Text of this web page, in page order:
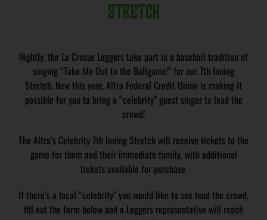
Stretch
Nightly, the La Crosse Loggers take part in a baseball tradition of
singing “Take Me Out to the Ballgame!” for our 7th Inning
Stretch. New this year, Altra Federal Credit Union is making it
possible for you to bring a “celebrity” guest singer to lead the
crowd!
The Altra’s Celebrity 7th Inning Stretch will receive tickets to the
game for them and their immediate family, with additional
tickets available for purchase.
If there’s a local “celebrity” you would like to see lead the crowd,
fill out the form below and a Loggers representative will reach